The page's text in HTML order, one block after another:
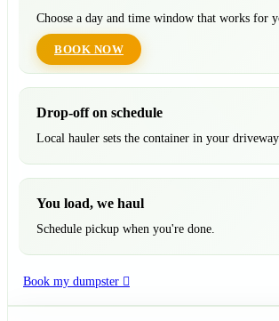
Choose a day and time window that works for
BOOK NOW
Drop-off on schedule
Local hauler sets the container in your
You load, we haul
Schedule pickup when you're done.
Book my dumpster